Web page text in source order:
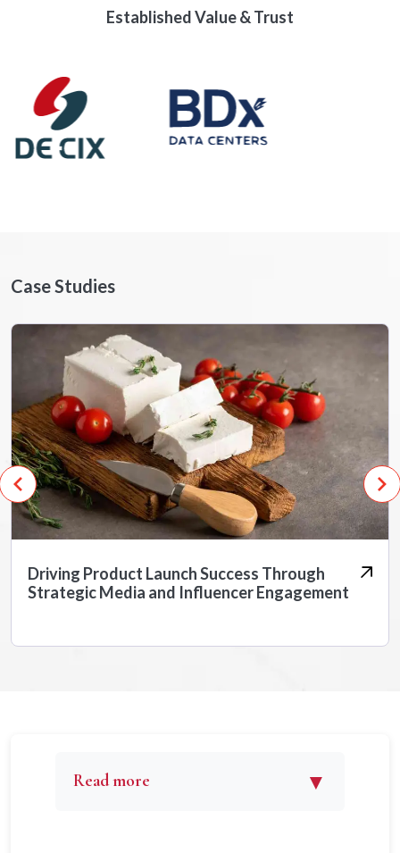
Established Value & Trust
Case Studies
Positioning a Cybersecurity Giant as India’s
Industry Leader
Read more ▼